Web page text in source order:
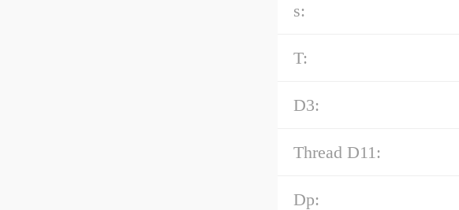
s:
T:
D3:
Thread D11:
Dp: